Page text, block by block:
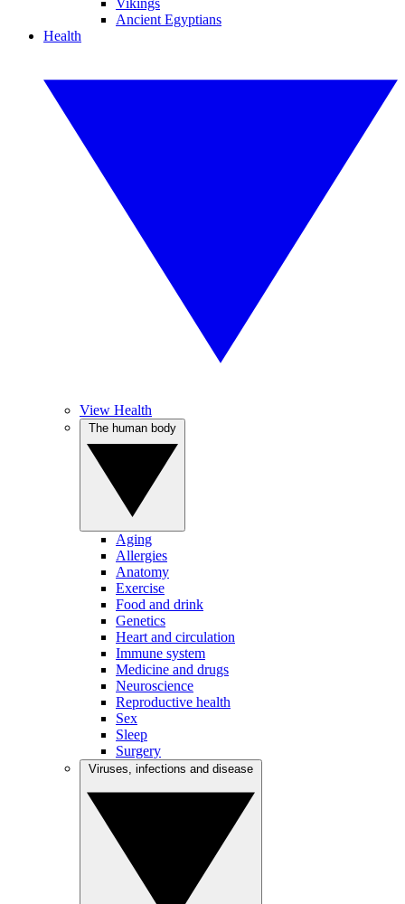
Vikings
Ancient Egyptians
Health
View Health
Aging
Allergies
Anatomy
Exercise
Food and drink
Genetics
Heart and circulation
Immune system
Medicine and drugs
Neuroscience
Reproductive health
Sex
Sleep
Surgery